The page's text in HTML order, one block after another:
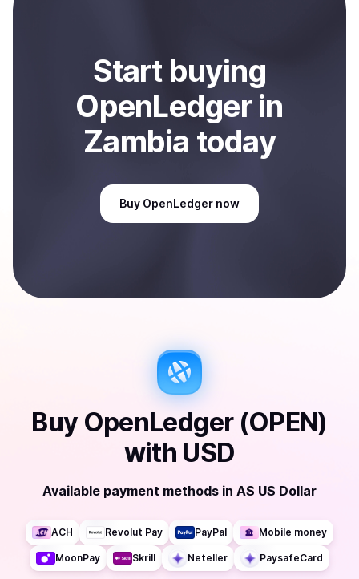
Start buying
OpenLedgerin
Zambia today
Buy OpenLedger now
Buy OpenLedger (OPEN)
with USD
Available payment methods in AS US Dollar
ACH Revolut Pay PayPal Mobile money
MoonPay Skrill Neteller PaysafeCard